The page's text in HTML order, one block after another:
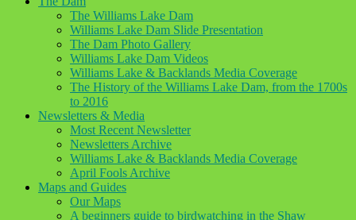
The Williams Lake Dam
Williams Lake Dam Slide Presentation
The Dam Photo Gallery
Williams Lake Dam Videos
Williams Lake & Backlands Media Coverage
The History of the Williams Lake Dam, from the 1700s
to 2016
Newsletters & Media
Most Recent Newsletter
Newsletters Archive
Williams Lake & Backlands Media Coverage
April Fools Archive
Maps and Guides
Our Maps
A beginners guide to birdwatching in the Shaw